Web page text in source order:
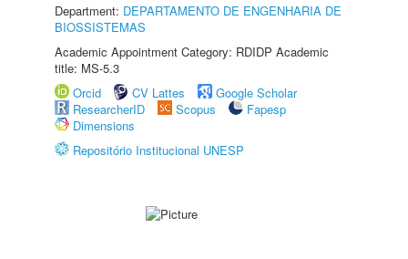
Department: DEPARTAMENTO DE ENGENHARIA DE
BIOSSISTEMAS
Academic Appointment Category: RDIDP Academic
title: MS-5.3
Orcid
CV Lattes
Google Scholar
ResearcherID
Scopus
Fapesp
Dimensions
Repositório Institucional UNESP